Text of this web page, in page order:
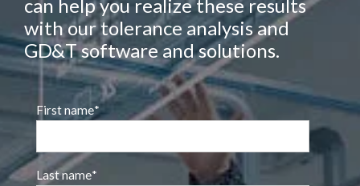
can help you realize these results
with our tolerance analysis and
GD&T software and solutions.
First name*
Last name*